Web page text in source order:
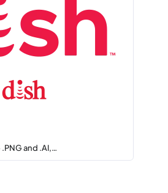
and .AI,…